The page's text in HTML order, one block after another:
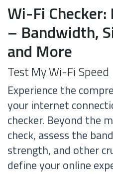
Wi-Fi Checker:
– Bandwidth,
and More
Test My Wi-Fi Speed
Experience the
your internet
checker. Beyond the
check, assess the
strength, and other
define your online